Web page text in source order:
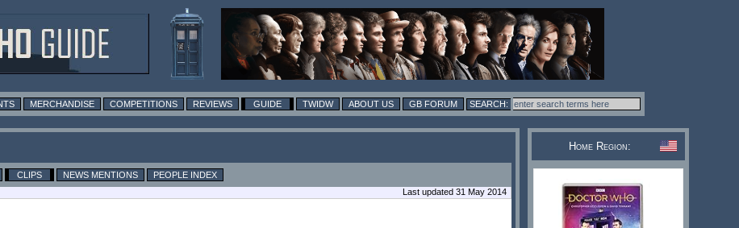
MERCHANDISE COMPETITIONS REVIEWS GUIDE TWIDW ABOUT US GB FORUM
CLIPS NEWS MENTIONS
PEOPLE INDEX
Last updated 31 May 2014
Home Region: